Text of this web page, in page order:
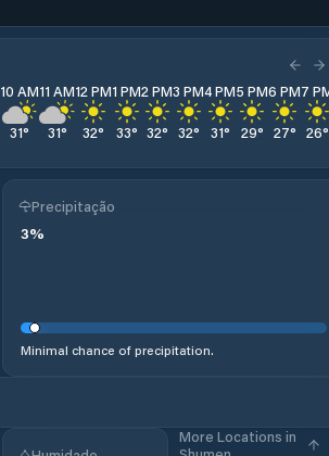
10 AM
31°
11 AM
31°
12 PM
32°
1 PM
33°
2 PM
32°
3 PM
32°
4 PM
31°
5 PM
29°
6 PM
27°
7
26°
Precipitação
3%
Minimal chance of precipitation.
More Locations in